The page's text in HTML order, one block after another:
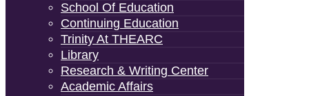
School Of Education
Continuing Education
Trinity At THEARC
Library
Research & Writing Center
Academic Affairs